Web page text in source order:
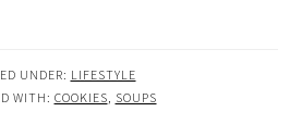
UNDER: LIFESTYLE
WITH: COOKIES SOUPS